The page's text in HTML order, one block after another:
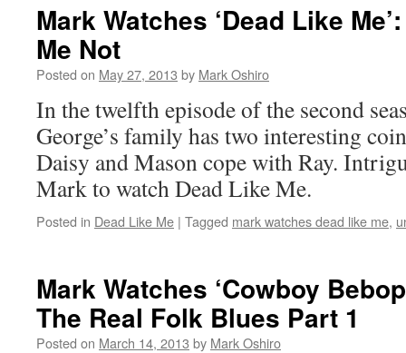
Mark Watches ‘Dead Like
Me Not
Posted on May 27, 2013 by Mark Oshiro
In the twelfth episode of the second
George’s family has two interesting
Daisy and Mason cope with Ray.
Mark to watch Dead Like Me.
Posted in Dead Like Me | Tagged mark watches dead like me,
Mark Watches ‘Cowboy
The Real Folk Blues Part 1
Posted on March 14, 2013 by Mark Oshiro